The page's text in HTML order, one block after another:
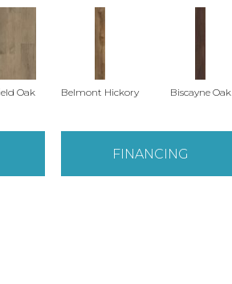
Oak Belmont Hickory Biscayne Oak
FINANCING